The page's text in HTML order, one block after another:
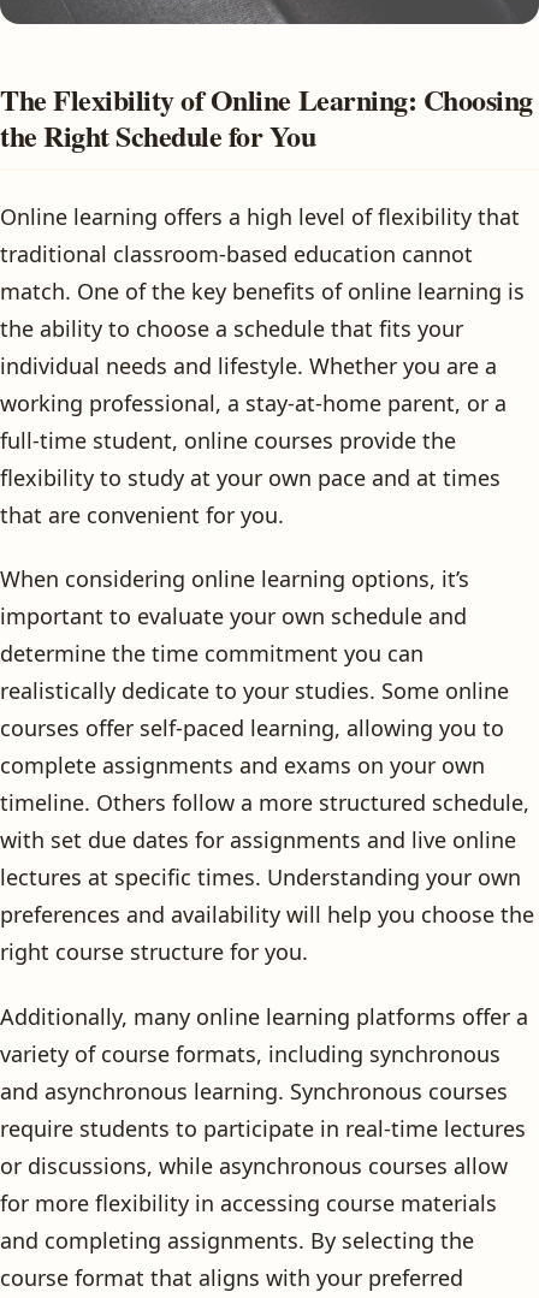
The Flexibility of Online Learning: Choosing
the Right Schedule for You
Online learning offers a high level of flexibility that
traditional classroom-based education cannot
match. One of the key benefits of online learning is
the ability to choose a schedule that fits your
individual needs and lifestyle. Whether you are a
working professional, a stay-at-home parent, or a
full-time student, online courses provide the
flexibility to study at your own pace and at times
that are convenient for you.
When considering online learning options, it’s
important to evaluate your own schedule and
determine the time commitment you can
realistically dedicate to your studies. Some online
courses offer self-paced learning, allowing you to
complete assignments and exams on your own
timeline. Others follow a more structured schedule,
with set due dates for assignments and live online
lectures at specific times. Understanding your own
preferences and availability will help you choose the
right course structure for you.
Additionally, many online learning platforms offer a
variety of course formats, including synchronous
and asynchronous learning. Synchronous courses
require students to participate in real-time lectures
or discussions, while asynchronous courses allow
for more flexibility in accessing course materials
and completing assignments. By selecting the
course format that aligns with your preferred